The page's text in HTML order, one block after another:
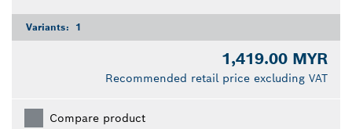
Variants: 1
1,419.00 MYR
Recommended retail price excluding VAT
Compare product